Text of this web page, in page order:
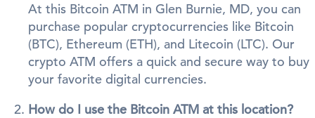
At this Bitcoin ATM in Glen Burnie, MD, you can
purchase popular cryptocurrencies like Bitcoin
(BTC), Ethereum (ETH), and Litecoin (LTC). Our
crypto ATM offers a quick and secure way to buy
your favorite digital currencies.
How do I use the Bitcoin ATM at this location?